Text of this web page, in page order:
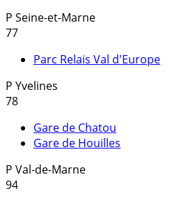
P Seine-et-Marne
77
Parc Relais Val d'Europe
P Yvelines
78
Gare de Chatou
Gare de Houilles
P Val-de-Marne
94